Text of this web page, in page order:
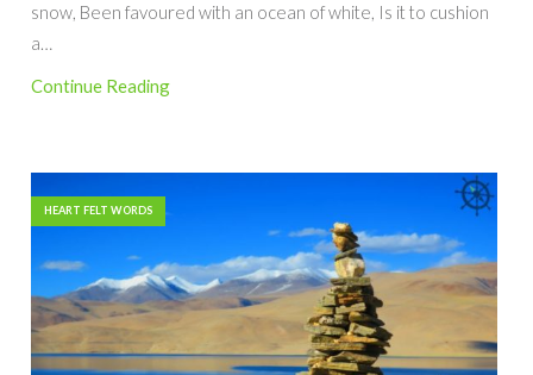
snow, Been favoured with an ocean of white, Is it to cushion
a…
Continue Reading
HEART FELT WORDS